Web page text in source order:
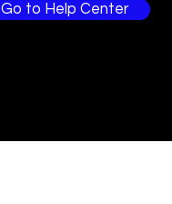
Go to Help Center